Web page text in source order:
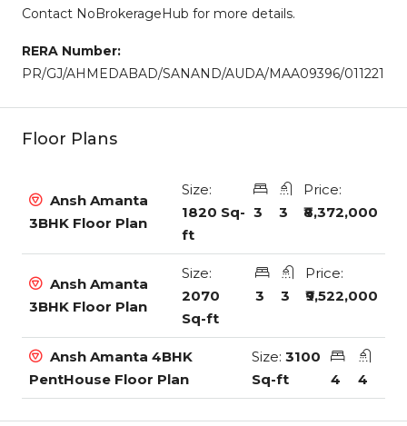
Contact NoBrokerageHub for more details.
RERA Number:
PR/GJ/AHMEDABAD/SANAND/AUDA/MAA09396/011221
Floor Plans
Ansh Amanta
3BHK Floor Plan
Size:
1820 Sq-
ft
3 3
Price:
₹8,372,000
Ansh Amanta
3BHK Floor Plan
Size:
2070
Sq-ft
3 3
Price:
₹9,522,000
Ansh Amanta 4BHK
PentHouse Floor Plan
Size: 3100
Sq-ft
4 4